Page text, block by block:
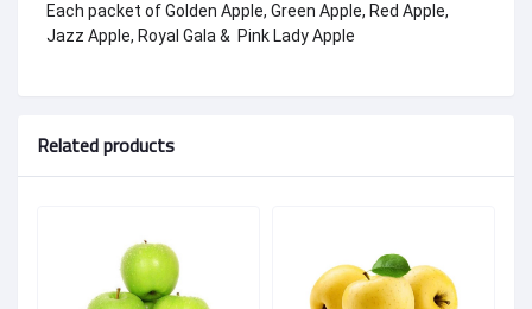
Each packet of Golden Apple, Green Apple, Red Apple,
Jazz Apple, Royal Gala & Pink Lady Apple
Related products